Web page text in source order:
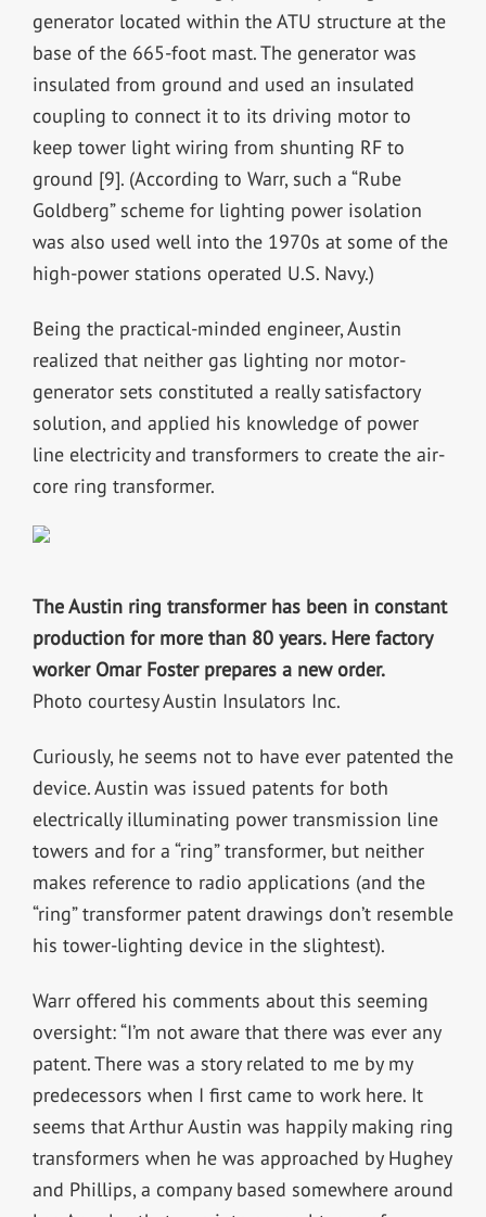
generator located within the ATU structure at the
base of the 665-foot mast. The generator was
insulated from ground and used an insulated
coupling to connect it to its driving motor to
keep tower light wiring from shunting RF to
ground [9]. (According to Warr, such a “Rube
Goldberg” scheme for lighting power isolation
was also used well into the 1970s at some of the
high-power stations operated U.S. Navy.)
Being the practical-minded engineer, Austin
realized that neither gas lighting nor motor-
generator sets constituted a really satisfactory
solution, and applied his knowledge of power
line electricity and transformers to create the air-
core ring transformer.
The Austin ring transformer has been in constant
production for more than 80 years. Here factory
worker Omar Foster prepares a new order.
Photo courtesy Austin Insulators Inc.
Curiously, he seems not to have ever patented the
device. Austin was issued patents for both
electrically illuminating power transmission line
towers and for a “ring” transformer, but neither
makes reference to radio applications (and the
“ring” transformer patent drawings don’t resemble
his tower-lighting device in the slightest).
Warr offered his comments about this seeming
oversight: “I’m not aware that there was ever any
patent. There was a story related to me by my
predecessors when I first came to work here. It
seems that Arthur Austin was happily making ring
transformers when he was approached by Hughey
and Phillips, a company based somewhere around